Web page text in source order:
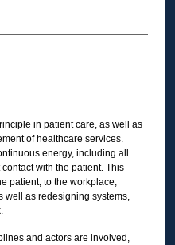
in patient care, as well as
of healthcare services.
energy, including all
with the patient. This
patient, to the workplace,
well as redesigning systems,
and actors are involved,